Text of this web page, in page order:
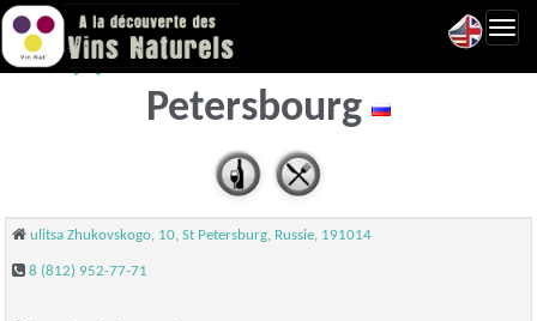
Molto Buono - Saint
Petersbourg
ulitsa Zhukovskogo, 10, St Petersburg, Russie, 191014
8 (812) 952-77-71